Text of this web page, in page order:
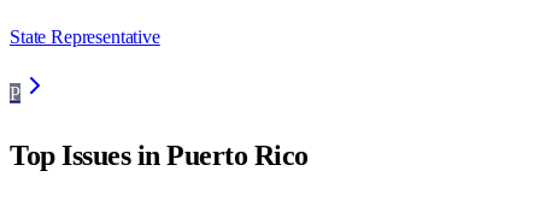
State Representative
P
Top Issues inPuerto Rico